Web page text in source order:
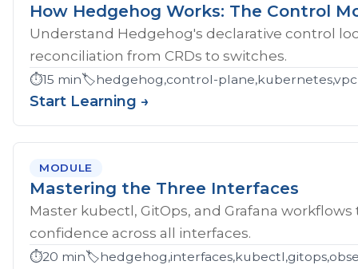
How Hedgehog Works: The Control
Understand Hedgehog's declarative control
reconciliation from CRDs to switches.
⏱️15 min🏷️hedgehog,control-
Start Learning →
MODULE
Mastering the Three Interfaces
Master kubectl, GitOps, and Grafana
confidence across all interfaces.
⏱️20 min🏷️